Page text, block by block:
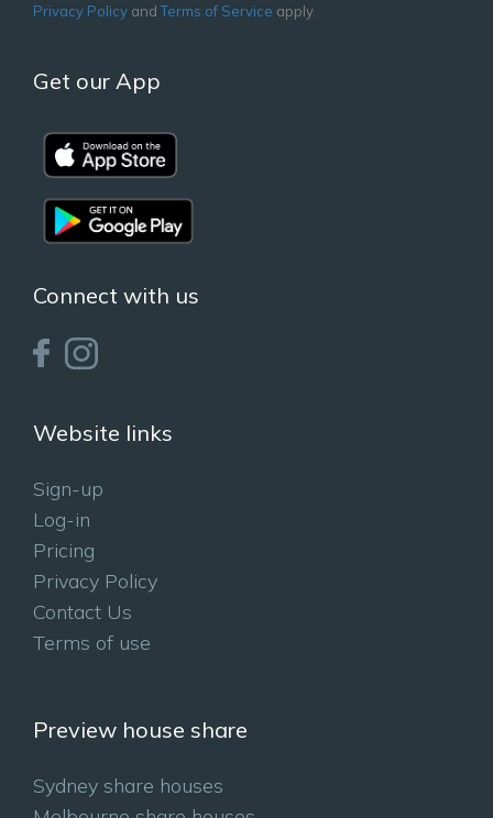
Privacy Policy andTerms of Service apply.
Get our App
Connect with us
Website links
Sign-up
Log-in
Pricing
Privacy Policy
Contact Us
Terms of use
Preview house share
Sydney share houses